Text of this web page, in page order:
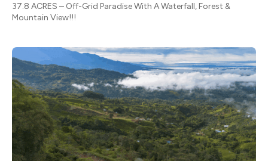
37.8 ACRES – Off-Grid Paradise With A Waterfall, Forest &
Mountain View!!!